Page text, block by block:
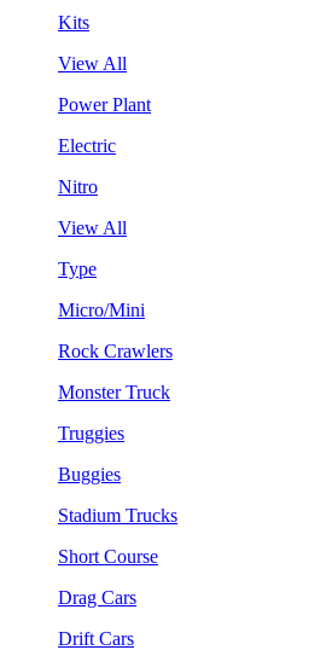
Kits
View All
Power Plant
Electric
Nitro
View All
Type
Micro/Mini
Rock Crawlers
Monster Truck
Truggies
Buggies
Stadium Trucks
Short Course
Drag Cars
Drift Cars